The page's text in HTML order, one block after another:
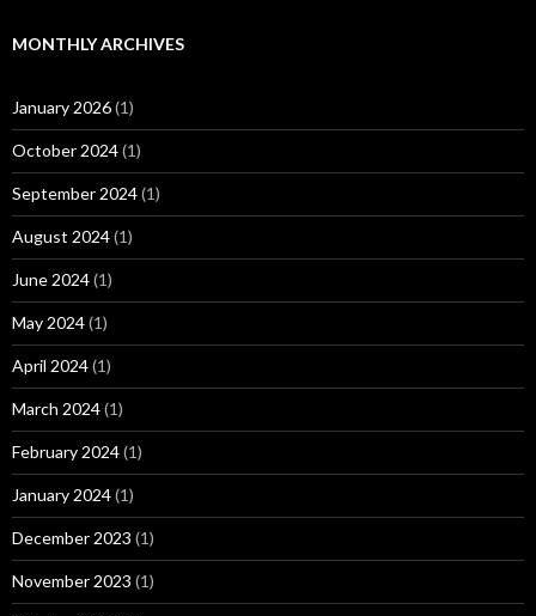
MONTHLY ARCHIVES
January 2026(1)
October 2024(1)
September 2024(1)
August 2024(1)
June 2024(1)
May 2024(1)
April 2024(1)
March 2024(1)
February 2024(1)
January 2024(1)
December 2023 (1)
November 2023 (1)